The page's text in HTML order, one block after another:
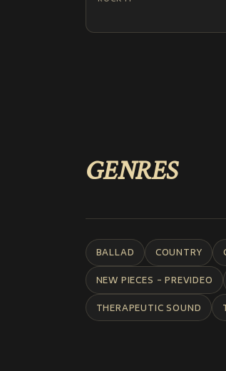
GENRES
BALLAD COUNTRY
NEW PIECES - PREVIDEO
THERAPEUTIC SOUND